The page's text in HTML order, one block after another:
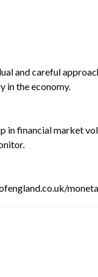
and careful
in the economy.
financial market